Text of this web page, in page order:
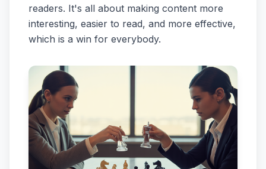
readers. It's all about making content more
interesting, easier to read, and more effective,
which is a win for everybody.